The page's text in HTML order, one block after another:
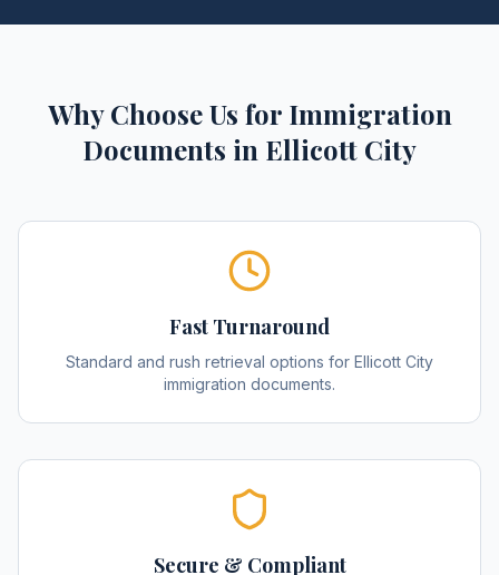
Why Choose Us for Immigration
Documents in Ellicott City
Fast Turnaround
Standard and rush retrieval options for Ellicott City
immigration documents.
Secure & Compliant